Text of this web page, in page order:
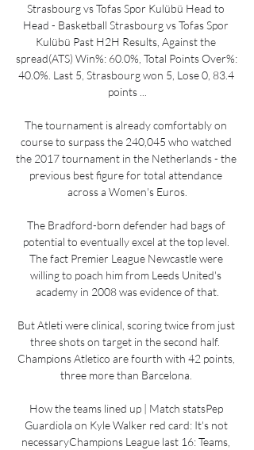
Strasbourg vs Tofas Spor Kulübü Head to
Head - Basketball Strasbourg vs Tofas Spor
Kulübü Past H2H Results, Against the
spread(ATS) Win%: 60.0%, Total Points Over%:
40.0%. Last 5, Strasbourg won 5, Lose 0, 83.4
points ...
The tournament is already comfortably on
course to surpass the 240,045 who watched
the 2017 tournament in the Netherlands - the
previous best figure for total attendance
across a Women's Euros.
The Bradford-born defender had bags of
potential to eventually excel at the top level.
The fact Premier League Newcastle were
willing to poach him from Leeds United's
academy in 2008 was evidence of that.
But Atleti were clinical, scoring twice from just
three shots on target in the second half.
Champions Atletico are fourth with 42 points,
three more than Barcelona.
How the teams lined up | Match statsPep
Guardiola on Kyle Walker red card: It's not
necessaryChampions League last 16: Teams,